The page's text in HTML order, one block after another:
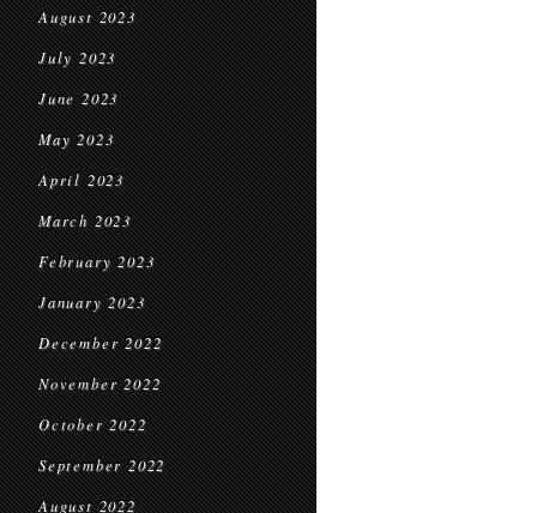
August 2023
July 2023
June 2023
May 2023
April 2023
March 2023
February 2023
January 2023
December 2022
November 2022
October 2022
September 2022
August 2022